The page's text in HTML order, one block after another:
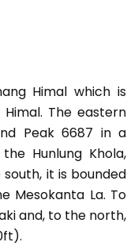
Himal which is
The eastern
Peak 6687 in a
Hunlung Khola,
south, it is bounded
Mesokanta La. To
and, to the north,